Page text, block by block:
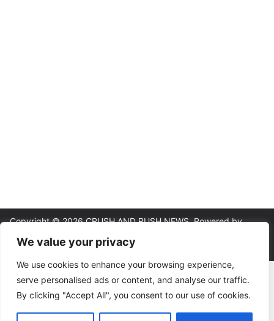
We value your privacy
We use cookies to enhance your browsing experience,
serve personalised ads or content, and analyse our traffic.
By clicking "Accept All", you consent to our use of cookies.
Copyright © 2026CRUSH AND RUSH NEWS. Powered by
ColorMag
and WordPress
About|Editorial Policy|Contact| Terms & Conditions|Privacy
Policy
18+ | Gambling involves risk. This site provides analysis and
commentary, not betting instructions or guarantees. Please wager